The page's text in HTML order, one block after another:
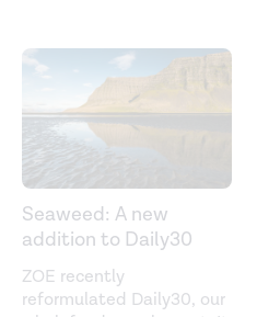
Seaweed: A new
addition to Daily30
ZOE recently
reformulated Daily30, our